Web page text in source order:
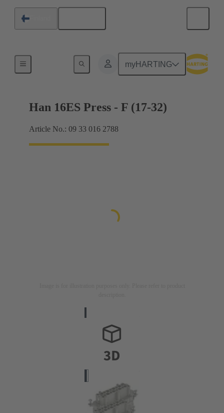
myHARTING
Currents up to 16 A
Han 16ES Press - F (17-32)
Article No.: 09 33 016 2788